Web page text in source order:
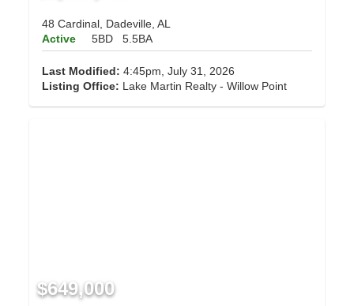
48 Cardinal, Dadeville, AL
Active
5BD 5.5BA
Last Modified: 4:45pm, July 31, 2026
Listing Office: Lake Martin Realty - Willow Point
$649,000